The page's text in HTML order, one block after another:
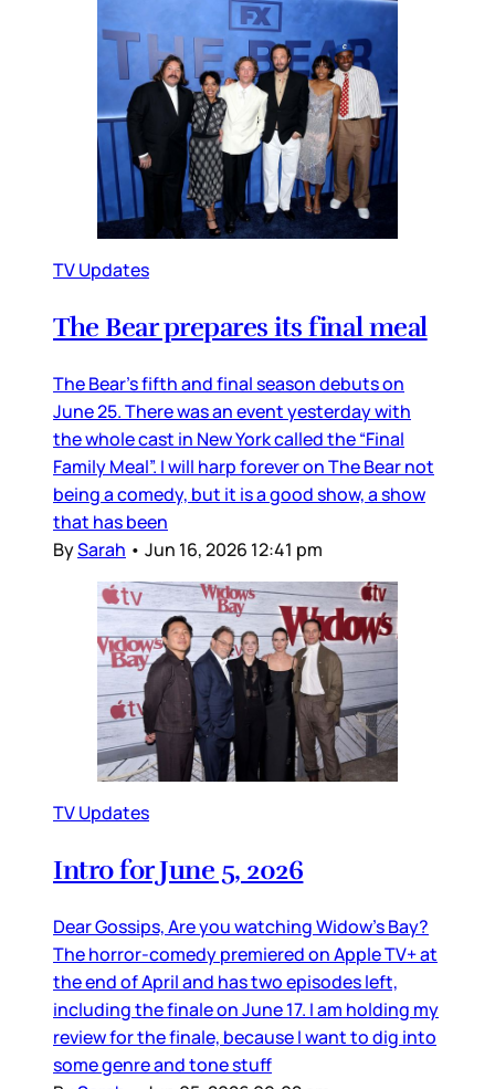
TV Updates
The Bear prepares its final meal
The Bear’s fifth and final season debuts on
June 25. There was an event yesterday with
the whole cast in New York called the “Final
Family Meal”. I will harp forever on The Bear not
being a comedy, but it is a good show, a show
that has been
BySarah • Jun 16, 2026 12:41 pm
TV Updates
Intro for June 5, 2026
Dear Gossips, Are you watching Widow’s Bay?
The horror-comedy premiered on Apple TV+ at
the end of April and has two episodes left,
including the finale on June 17. I am holding my
review for the finale, because I want to dig into
some genre and tone stuff